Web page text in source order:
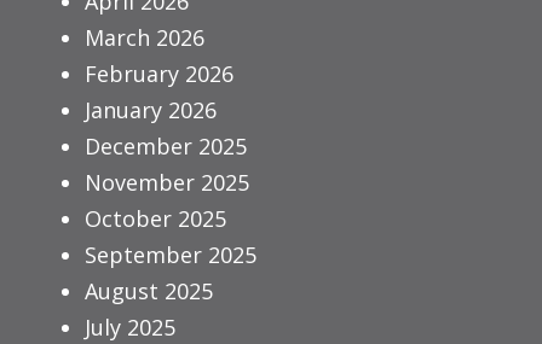
March 2026
February 2026
January 2026
December 2025
November 2025
October 2025
September 2025
August 2025
July 2025